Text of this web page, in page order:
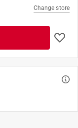
Change store